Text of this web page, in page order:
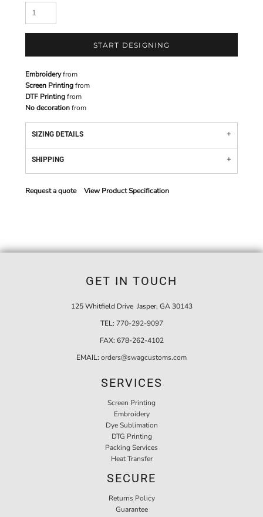
START DESIGNING
Embroideryfrom
Screen Printingfrom
DTF Printingfrom
No decorationfrom
SIZING DETAILS
SHIPPING
Request a quote View Product Specification
GET IN TOUCH
125 Whitfield Drive Jasper, GA 30143
TEL: 770-292-9097
FAX: 678-262-4102
EMAIL: orders@swagcustoms.com
SERVICES
Screen Printing
Embroidery
Dye Sublimation
DTG Printing
Packing Services
Heat Transfer
SECURE
Returns Policy
Guarantee